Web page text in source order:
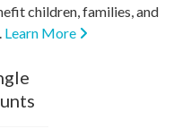
children, families, and
Learn More